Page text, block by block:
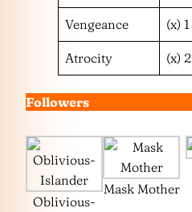
Vengeance (x) 1
Atrocity (x) 2
Followers
Oblivious-
Mask Mother